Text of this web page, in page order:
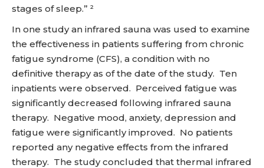
stages of sleep.” ²
In one study an infrared sauna was used to examine
the effectiveness in patients suffering from chronic
fatigue syndrome (CFS), a condition with no
definitive therapy as of the date of the study. Ten
inpatients were observed. Perceived fatigue was
significantly decreased following infrared sauna
therapy. Negative mood, anxiety, depression and
fatigue were significantly improved. No patients
reported any negative effects from the infrared
therapy. The study concluded that thermal infrared